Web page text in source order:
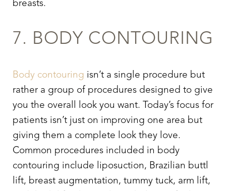
breasts.
7. BODY CONTOURING
Body contouring isn’t a single procedure but
rather a group of procedures designed to give
you the overall look you want. Today’s focus for
patients isn’t just on improving one area but
giving them a complete look they love.
Common procedures included in body
contouring include liposuction, Brazilian buttl
lift, breast augmentation, tummy tuck, arm lift,